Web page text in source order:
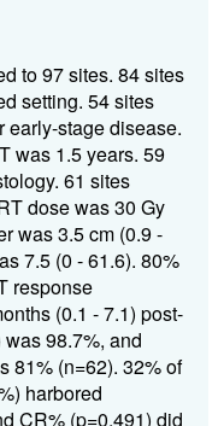
to97 sites. 84 sites
setting. 54sites
early-stagedisease.
was 1.5 years. 59
. 61 sites
dose was 30 Gy
was 3.5 cm (0.9 -
7.5 (0 - 61.6). 80%
response
(0.1 -7.1) post-
was98.7%, and
81% (n=62). 32% of
harbored
CR% (p=0.491) did